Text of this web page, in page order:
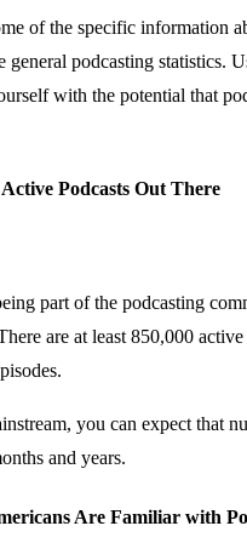
of the specific information
general podcasting statistics.
with the potential that
Podcasts Out There
part of the podcasting
are at least 850,000
you can expect that
and years.
Are Familiar with